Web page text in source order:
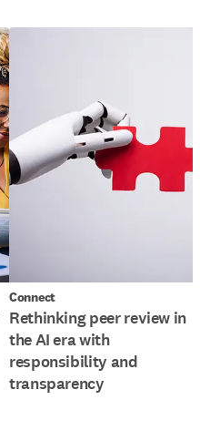
Connect
Rethinking peer review in
the AI era with
responsibility and
transparency